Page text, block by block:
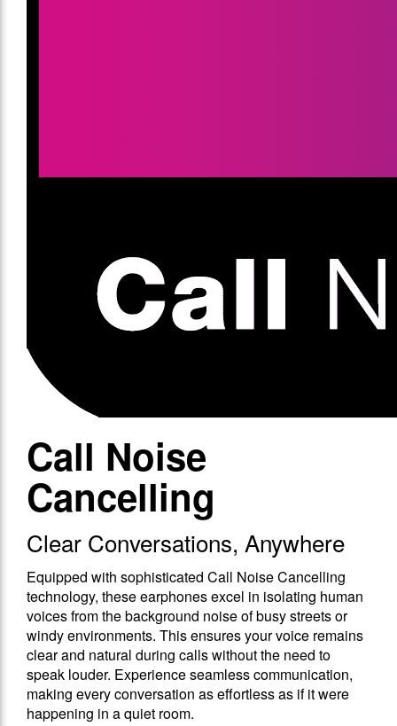
Call Noise
Cancelling
Clear Conversations, Anywhere
Equipped with sophisticated Call Noise Cancelling
technology, these earphones excel in isolating human
voices from the background noise of busy streets or
windy environments. This ensures your voice remains
clear and natural during calls without the need to
speak louder. Experience seamless communication,
making every conversation as effortless as if it were
happening in a quiet room.